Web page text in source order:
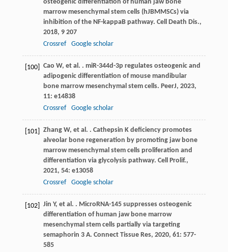
osteogenic differentiation of human jaw bone
marrow mesenchymal stem cells (hJBMMSCs) via
inhibition of the NF-kappaB pathway. Cell Death Dis.,
2018, 9207
Crossref
Google scholar
[100] Cao W, et al. . miR-344d-3p regulates osteogenic and
adipogenic differentiation of mouse mandibular
bone marrow mesenchymal stem cells. PeerJ, 2023,
11: e14838
Crossref
Google scholar
[101] Zhang W, et al. . Cathepsin K deficiency promotes
alveolar bone regeneration by promoting jaw bone
marrow mesenchymal stem cells proliferation and
differentiation via glycolysis pathway. Cell Prolif.,
2021, 54: e13058
Crossref
Google scholar
[102] Jin Y, et al. . MicroRNA-145 suppresses osteogenic
differentiation of human jaw bone marrow
mesenchymal stem cells partially via targeting
semaphorin 3 A. Connect Tissue Res, 2020, 61: 577-
585